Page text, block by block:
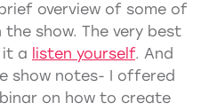
overview of some of
show. The very best
it a listen yourself. And
show notes- I offered
on how to create